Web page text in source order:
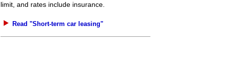
limit, and rates include insurance.
Read "Short-term car leasing"